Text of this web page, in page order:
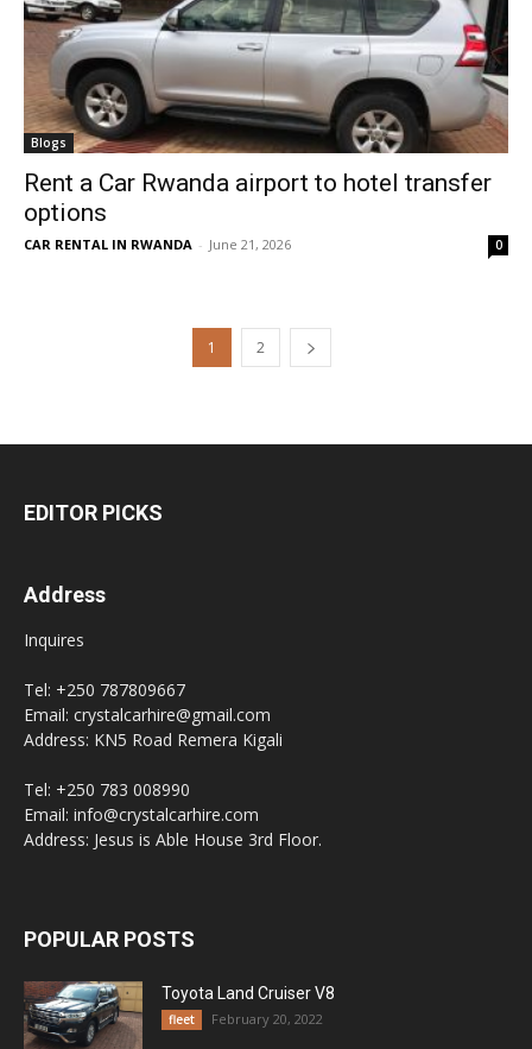
Blogs
Rent a Car Rwanda airport to hotel transfer
options
CAR RENTAL IN RWANDA - June 21, 2026 0
1 2
EDITOR PICKS
Address
Inquires
Tel: +250 787809667
Email: crystalcarhire@gmail.com
Address: KN5 Road Remera Kigali
Tel: +250 783 008990
Email: info@crystalcarhire.com
Address: Jesus is Able House 3rd Floor.
POPULAR POSTS
Toyota Land Cruiser V8
fleet February 20, 2022